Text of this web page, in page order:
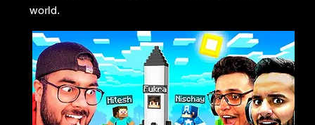
world.